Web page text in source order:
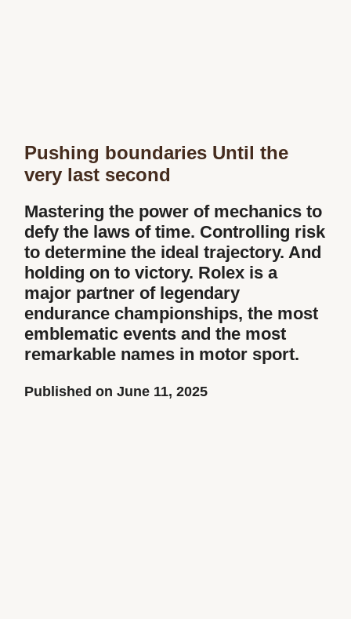
Pushing boundaries Until the
very last second
Mastering the power of mechanics to
defy the laws of time. Controlling risk
to determine the ideal trajectory. And
holding on to victory. Rolex is a
major partner of legendary
endurance championships, the most
emblematic events and the most
remarkable names in motor sport.
Published on June 11, 2025